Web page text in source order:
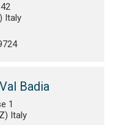
Italy
Badia
1
Italy